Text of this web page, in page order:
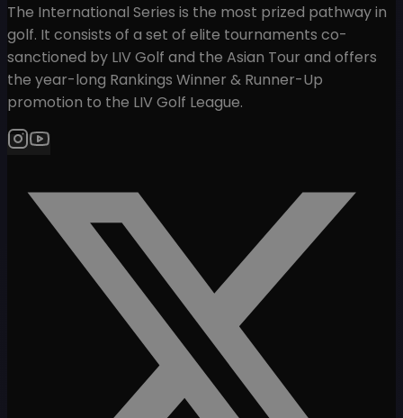
The International Series is the most prized pathway in
golf. It consists of a set of elite tournaments co-
sanctioned by LIV Golf and the Asian Tour and offers
the year-long Rankings Winner & Runner-Up
promotion to the LIV Golf League.